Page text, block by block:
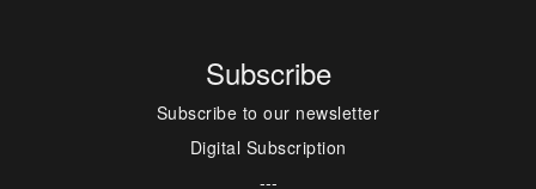
Subscribe
Subscribe to our newsletter
Digital Subscription
---